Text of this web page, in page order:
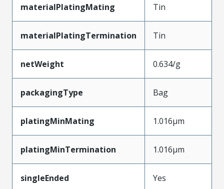
materialPlatingMating Tin
materialPlatingTermination Tin
netWeight 0.634/g
packagingType Bag
platingMinMating 1.016µm
platingMinTermination 1.016µm
singleEnded Yes